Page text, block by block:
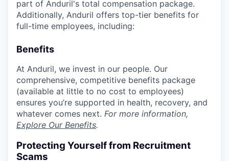
part of Anduril's total compensation package.
Additionally, Anduril offers top-tier benefits for
full-time employees, including:
Benefits
At Anduril, we invest in our people. Our
comprehensive, competitive benefits package
(available at little to no cost to employees)
ensures you’re supported in health, recovery, and
whatever comes next. For more information,
Explore Our Benefits.
Protecting Yourself from Recruitment
Scams